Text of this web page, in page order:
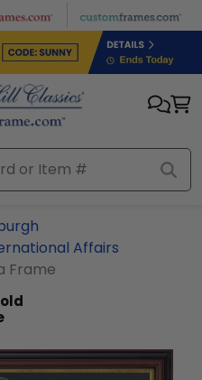
Affairs
Frame